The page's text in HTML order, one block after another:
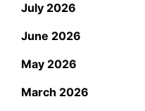
July 2026
June 2026
May 2026
March 2026